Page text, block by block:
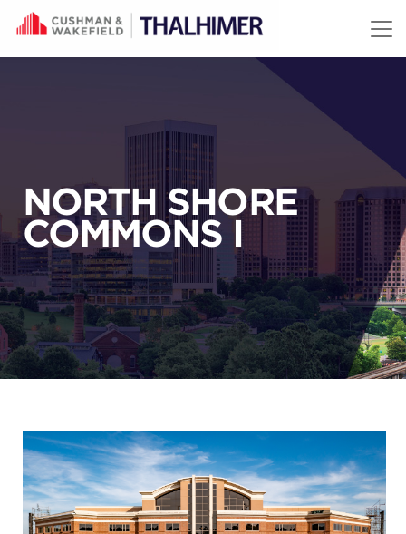
Skip to content
NORTH SHORE
COMMONS I